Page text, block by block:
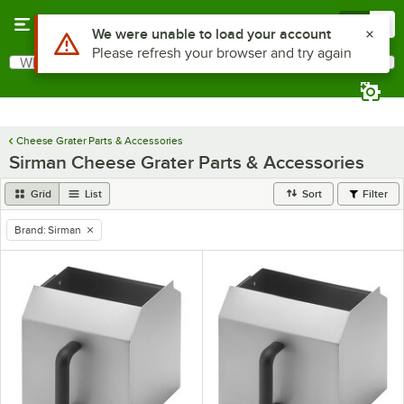
Search
What are you looking for?
Cheese Grater Parts & Accessories
Sirman Cheese Grater Parts & Accessories
Grid List Sort Filter
remove tag
Brand: Sirman
Use Alt or Option plus Z to reach the notifications list
We were unable to load your account
Please refresh your browser and try again